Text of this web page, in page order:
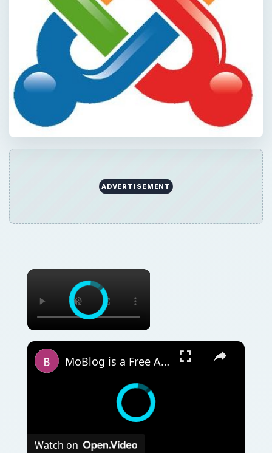
ADVERTISEMENT
MoBlog is a Free App for Blogging on your Windows Mobile
Watch on